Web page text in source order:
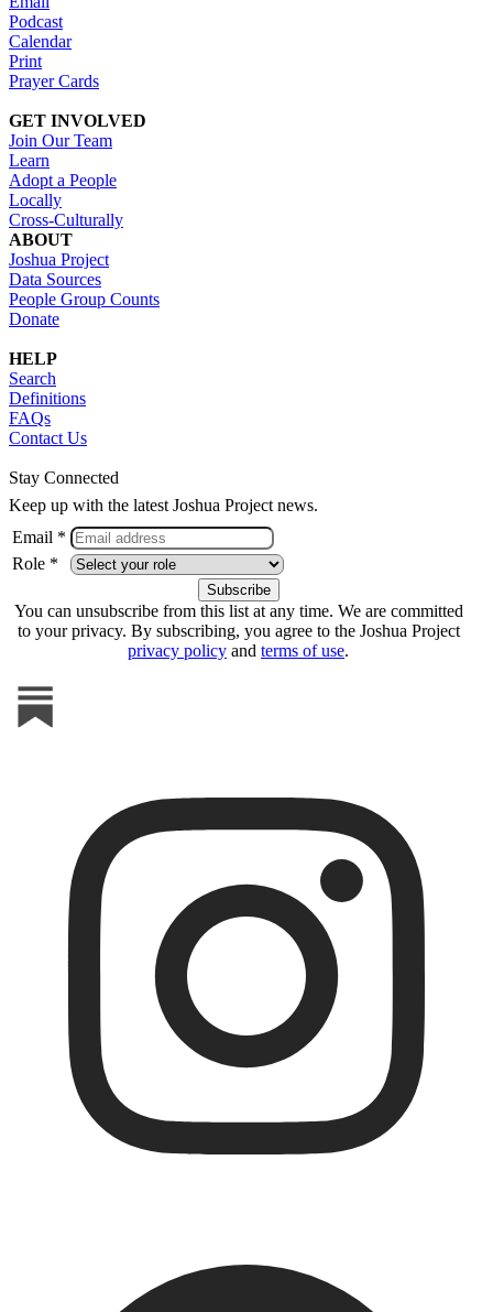
Podcast
Calendar
Print
Prayer Cards
GET INVOLVED
Join Our Team
Learn
Adopt a People
Locally
Cross-Culturally
ABOUT
Joshua Project
Data Sources
People Group Counts
Donate
HELP
Search
Definitions
FAQs
Contact Us
Stay Connected
Keep up with the latest Joshua Project news.
Email *
Role *
You can unsubscribe from this list at any time. We are committed
to your privacy. By subscribing, you agree to the Joshua Project
privacy policy and terms of use.